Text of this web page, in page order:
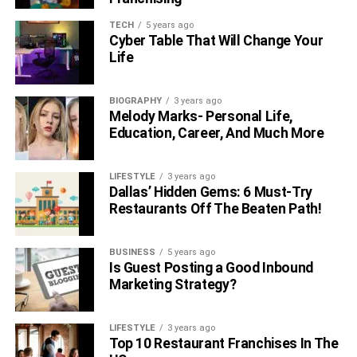
he has signed a series with paramount named “
Spirits”.
FAQs
What relation did Milo possess with
Jeffrey?
Milo is known to be the son of Jeffrey Brezovar. But
there’s a lesser known fact that Milo’s mother Camryn did
not accept in public that Jeffrey is the father to his son
because she fears that maybe Milo can be bullied for the
What is Jeffrey Brezovar Age?
Jeffrey is currently 50 years old in 2022.
When was Milo Manheim born?
TECH 5 years ago
Cyber Table That Will Change Your
Life
BIOGRAPHY 3 years ago
Melody Marks- Personal Life,
Education, Career, And Much More
LIFESTYLE 3 years ago
Dallas’ Hidden Gems: 6 Must-Try
Restaurants Off The Beaten Path!
BUSINESS 5 years ago
Is Guest Posting a Good Inbound
Marketing Strategy?
LIFESTYLE 3 years ago
Top 10 Restaurant Franchises In The